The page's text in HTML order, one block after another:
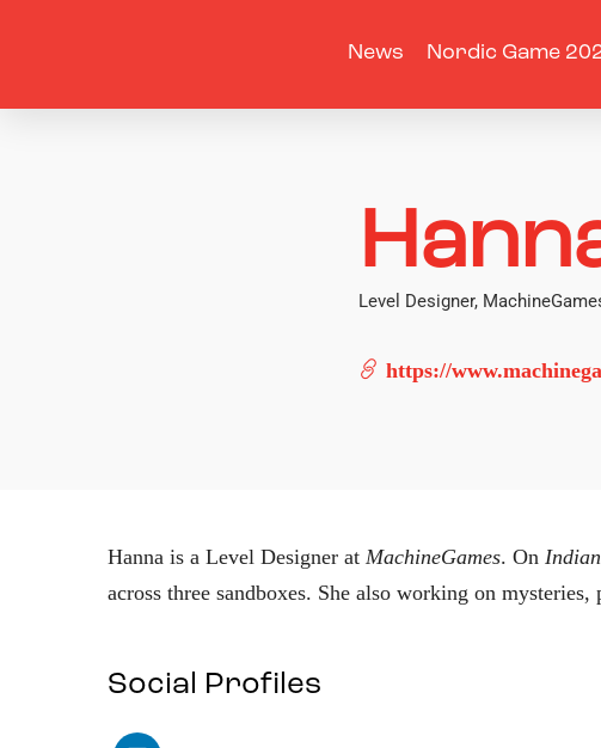
News Nordic Game
Level Designer,
https://
Hanna is a Level Designer at MachineGames. On
across three sandboxes. She also working on
Social Profiles